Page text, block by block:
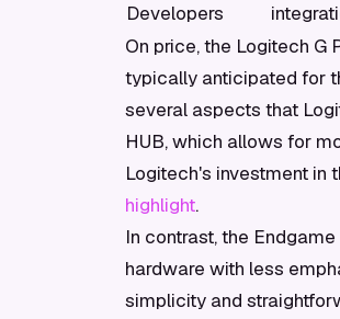
Developers
On price, the Logitech G
typically anticipated for
several aspects that
HUB, which allows for
Logitech's investment in
highlight.
In contrast, the
hardware with less
simplicity and